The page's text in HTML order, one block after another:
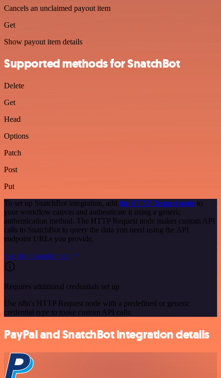
Cancels an unclaimed payout item
Get
Show payout item details
Supported methods for SnatchBot
Delete
Get
Head
Options
Patch
Post
Put
To set up SnatchBot integration, add the HTTP Request node to
your workflow canvas and authenticate it using a generic
authentication method. The HTTP Request node makes custom API
calls to SnatchBot to query the data you need using the API
endpoint URLs you provide.
See the example here
Requires additional credentials set up
Use n8n's HTTP Request node with a predefined or generic
credential type to make custom API calls.
PayPal and SnatchBot integration details